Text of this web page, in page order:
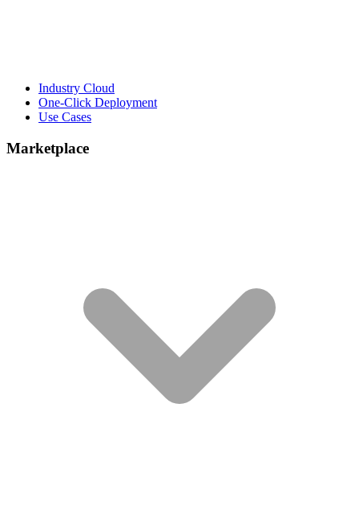
Industry Cloud
One-Click Deployment
Use Cases
Marketplace